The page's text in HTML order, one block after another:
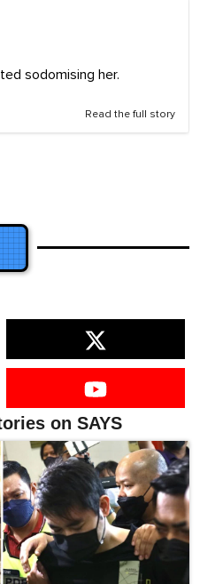
sodomising her.
Read the full story
on SAYS